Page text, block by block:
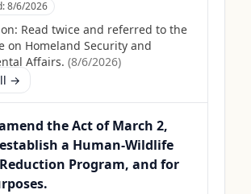
8/6/2026
Read twice and referred to the
on Homeland Security and
Affairs. (8/6/2026)
→
the Act of March 2,
a Human-Wildlife
Program, and for